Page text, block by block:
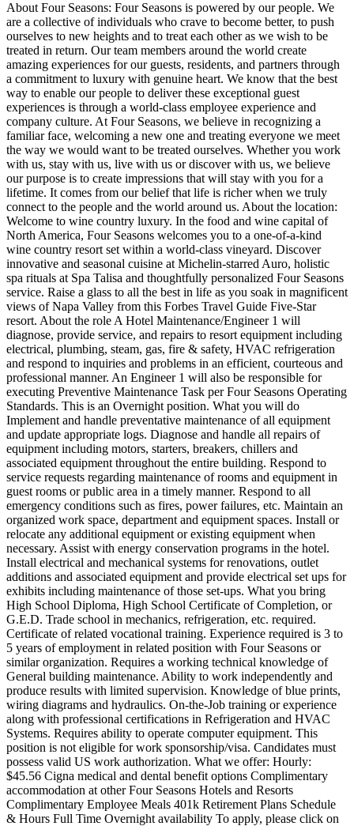
About Four Seasons: Four Seasons is powered by our people. We
are a collective of individuals who crave to become better, to push
ourselves to new heights and to treat each other as we wish to be
treated in return. Our team members around the world create
amazing experiences for our guests, residents, and partners through
a commitment to luxury with genuine heart. We know that the best
way to enable our people to deliver these exceptional guest
experiences is through a world-class employee experience and
company culture. At Four Seasons, we believe in recognizing a
familiar face, welcoming a new one and treating everyone we meet
the way we would want to be treated ourselves. Whether you work
with us, stay with us, live with us or discover with us, we believe
our purpose is to create impressions that will stay with you for a
lifetime. It comes from our belief that life is richer when we truly
connect to the people and the world around us. About the location:
Welcome to wine country luxury. In the food and wine capital of
North America, Four Seasons welcomes you to a one-of-a-kind
wine country resort set within a world-class vineyard. Discover
innovative and seasonal cuisine at Michelin-starred Auro, holistic
spa rituals at Spa Talisa and thoughtfully personalized Four Seasons
service. Raise a glass to all the best in life as you soak in magnificent
views of Napa Valley from this Forbes Travel Guide Five-Star
resort. About the role A Hotel Maintenance/Engineer 1 will
diagnose, provide service, and repairs to resort equipment including
electrical, plumbing, steam, gas, fire & safety, HVAC refrigeration
and respond to inquiries and problems in an efficient, courteous and
professional manner. An Engineer 1 will also be responsible for
executing Preventive Maintenance Task per Four Seasons Operating
Standards. This is an Overnight position. What you will do
Implement and handle preventative maintenance of all equipment
and update appropriate logs. Diagnose and handle all repairs of
equipment including motors, starters, breakers, chillers and
associated equipment throughout the entire building. Respond to
service requests regarding maintenance of rooms and equipment in
guest rooms or public area in a timely manner. Respond to all
emergency conditions such as fires, power failures, etc. Maintain an
organized work space, department and equipment spaces. Install or
relocate any additional equipment or existing equipment when
necessary. Assist with energy conservation programs in the hotel.
Install electrical and mechanical systems for renovations, outlet
additions and associated equipment and provide electrical set ups for
exhibits including maintenance of those set-ups. What you bring
High School Diploma, High School Certificate of Completion, or
G.E.D. Trade school in mechanics, refrigeration, etc. required.
Certificate of related vocational training. Experience required is 3 to
5 years of employment in related position with Four Seasons or
similar organization. Requires a working technical knowledge of
General building maintenance. Ability to work independently and
produce results with limited supervision. Knowledge of blue prints,
wiring diagrams and hydraulics. On-the-Job training or experience
along with professional certifications in Refrigeration and HVAC
Systems. Requires ability to operate computer equipment. This
position is not eligible for work sponsorship/visa. Candidates must
possess valid US work authorization. What we offer: Hourly:
$45.56 Cigna medical and dental benefit options Complimentary
accommodation at other Four Seasons Hotels and Resorts
Complimentary Employee Meals 401k Retirement Plans Schedule
& Hours Full Time Overnight availability To apply, please click on